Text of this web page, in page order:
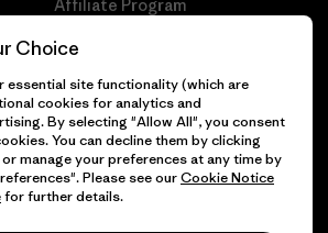
Affiliate Program
Patagonia Hungary Sitemap
Rights Reserved.
Choice
essential site functionality (which are
cookies for analytics and
By selecting "Allow All", you consent
You can decline them by clicking
manage your preferences at any time by
Please see ourCookie Notice
for further details.